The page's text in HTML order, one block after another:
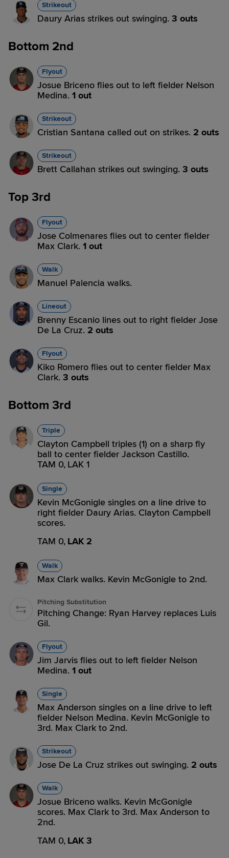
Strikeout
Daury Arias strikes out swinging. 3 outs
Bottom 2nd
Flyout
Josue Briceno flies out to left fielder Nelson
Medina. 1 out
Strikeout
Cristian Santana called out on strikes. 2 outs
Strikeout
Brett Callahan strikes out swinging. 3 outs
Top 3rd
Flyout
Jose Colmenares flies out to center fielder
Max Clark. 1 out
Walk
Manuel Palencia walks.
Lineout
Brenny Escanio lines out to right fielder Jose
De La Cruz. 2 outs
Flyout
Kiko Romero flies out to center fielder Max
Clark. 3 outs
Bottom 3rd
Triple
Clayton Campbell triples (1) on a sharp fly
ball to center fielder Jackson Castillo.
TAM 0, LAK 1
Single
Kevin McGonigle singles on a line drive to
right fielder Daury Arias. Clayton Campbell
scores.
TAM 0, LAK 2
Walk
Max Clark walks. Kevin McGonigle to 2nd.
Pitching Substitution
Pitching Change: Ryan Harvey replaces Luis
Gil.
Flyout
Jim Jarvis flies out to left fielder Nelson
Medina. 1 out
Single
Max Anderson singles on a line drive to left
fielder Nelson Medina. Kevin McGonigle to
3rd. Max Clark to 2nd.
Strikeout
Jose De La Cruz strikes out swinging. 2 outs
Walk
Josue Briceno walks. Kevin McGonigle
scores. Max Clark to 3rd. Max Anderson to
2nd.
TAM 0, LAK 3